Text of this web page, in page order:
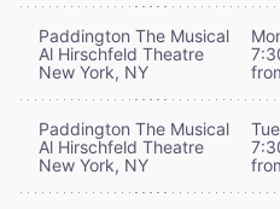
Paddington The Musical
Al Hirschfeld Theatre
New York, NY
Paddington The Musical
Al Hirschfeld Theatre
New York, NY